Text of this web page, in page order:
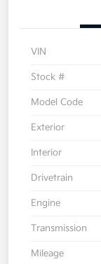
VIN
Stock #
Model Code
Exterior
Interior
Drivetrain
Engine
Transmission
Mileage